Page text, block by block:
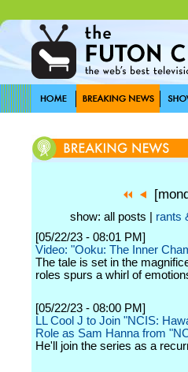
show: all posts | rants
[05/22/23 - 08:01 PM]
Video: "Ooku: The Inner
The tale is set in the
roles spurs a whirl of
[05/22/23 - 08:00 PM]
LL Cool J to Join "NCIS:
Role as Sam Hanna from
He'll join the series as a